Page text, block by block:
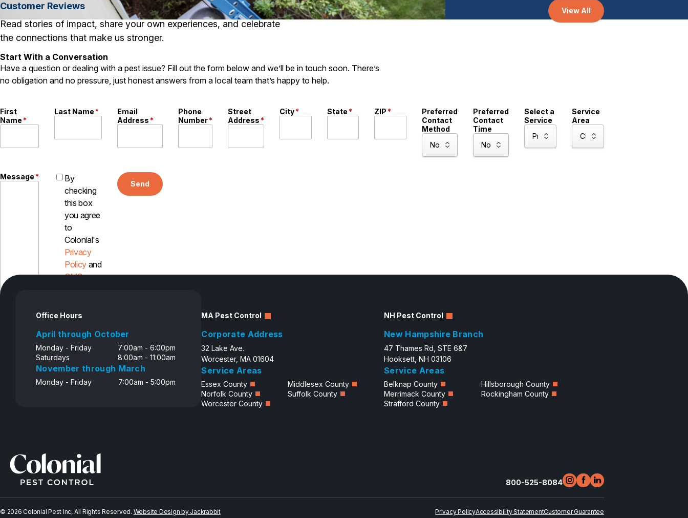
Customer Reviews
Read stories of impact, share your own experiences, and celebrate
the connections that make us stronger.
View All
Start With a Conversation
Have a question or dealing with a pest issue? Fill out the form below and we’ll be in touch soon. There’s
no obligation and no pressure, just honest answers from a local team that’s happy to help.
First
Name*
Last Name*
Email
Address*
Phone
Number*
Street
Address*
City* State* ZIP *
Preferred
Contact
Method
Preferred
Contact
Time
Select a
Service
Service
Area
Message*
By
checking
this box
you agree
to
Colonial's
Privacy
Policy and
SMS
Send
Office Hours
April through October
Monday - Friday
7:00am - 6:00pm
Saturdays
8:00am - 11:00am
November through March
Monday - Friday 7:00am - 5:00pm
MA Pest Control
Corporate Address
32 Lake Ave.
Worcester, MA 01604
Service Areas
Essex County
Middlesex County
Norfolk County
Suffolk County
Worcester County
NH Pest Control
New Hampshire Branch
47 Thames Rd, STE 6&7
Hooksett, NH 03106
Service Areas
Belknap County
Hillsborough County
Merrimack County
Rockingham County
Strafford County
800-525-8084
Privacy PolicyAccessibility StatementCustomer Guarantee
© 2026 Colonial Pest Inc, All Rights Reserved. Website Design by Jackrabbit